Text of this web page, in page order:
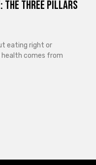
The Three Pillars
eating right or
health comes from